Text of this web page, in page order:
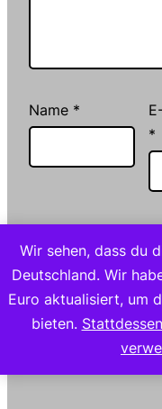
Name *
*
meine Website
nächste
Wir sehen, dass du
Deutschland. Wir
Euro aktualisiert, um
bieten.